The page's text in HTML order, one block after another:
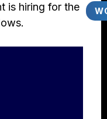
is hiring for the